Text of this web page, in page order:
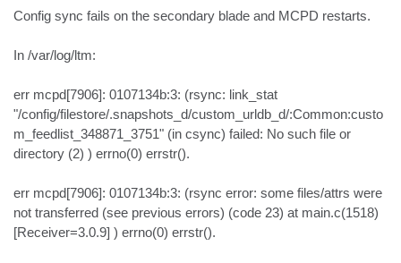
Config sync fails on the secondary blade and MCPD restarts.
In /var/log/ltm:
err mcpd[7906]: 0107134b:3: (rsync: link_stat
"/config/filestore/.snapshots_d/custom_urldb_d/:Common:custo
m_feedlist_348871_3751" (in csync) failed: No such file or
directory (2) ) errno(0) errstr().
err mcpd[7906]: 0107134b:3: (rsync error: some files/attrs were
not transferred (see previous errors) (code 23) at main.c(1518)
[Receiver=3.0.9] ) errno(0) errstr().